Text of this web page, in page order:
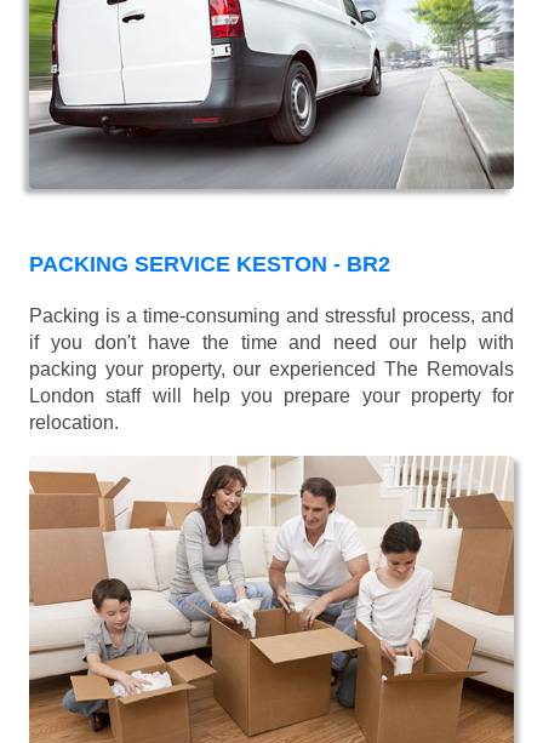
PACKING SERVICE KESTON - BR2
Packing is a time-consuming and stressful process, and
if you don't have the time and need our help with
packing your property, our experienced The Removals
London staff will help you prepare your property for
relocation.